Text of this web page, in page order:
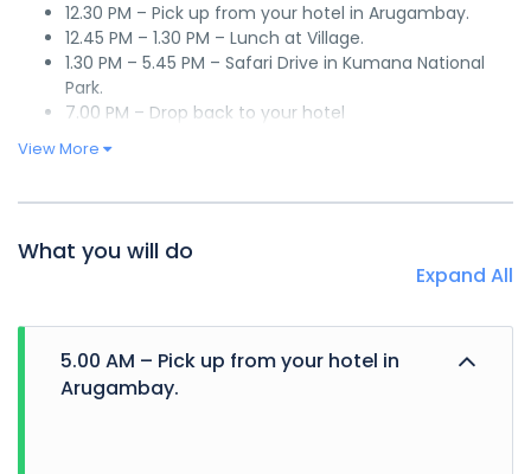
12.30 PM – Pick up from your hotel in Arugambay.
12.45 PM – 1.30 PM – Lunch at Village.
1.30 PM – 5.45 PM – Safari Drive in Kumana National
Park.
7.00 PM – Drop back to your hotel
View More
What you will do
Expand All
5.00 AM – Pick up from your hotel in
Arugambay.